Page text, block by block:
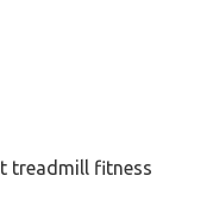
treadmill fitness